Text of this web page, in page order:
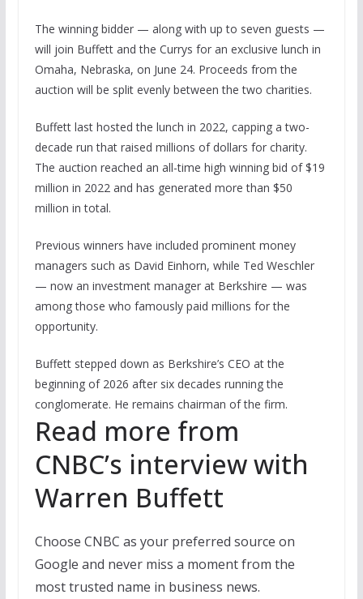
The winning bidder — along with up to seven guests —
will join Buffett and the Currys for an exclusive lunch in
Omaha, Nebraska, on June 24. Proceeds from the
auction will be split evenly between the two charities.
Buffett last hosted the lunch in 2022, capping a two-
decade run that raised millions of dollars for charity.
The auction reached an all-time high winning bid of $19
million in 2022 and has generated more than $50
million in total.
Previous winners have included prominent money
managers such as David Einhorn, while Ted Weschler
— now an investment manager at Berkshire — was
among those who famously paid millions for the
opportunity.
Buffett stepped down as Berkshire’s CEO at the
beginning of 2026 after six decades running the
conglomerate. He remains chairman of the firm.
Read more from
CNBC’s interview with
Warren Buffett
Choose CNBC as your preferred source on
Google and never miss a moment from the
most trusted name in business news.